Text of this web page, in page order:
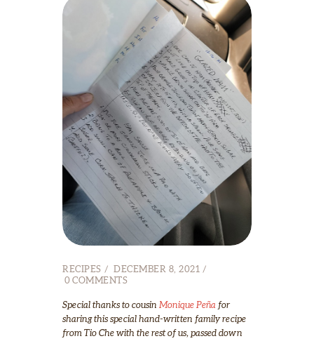
RECIPES
DECEMBER 8, 2021
0 COMMENTS
Special thanks to cousin Monique Peña for
sharing this special hand-written family recipe
from Tio Che with the rest of us, passed down